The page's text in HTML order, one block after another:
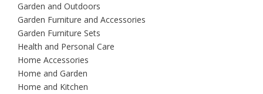
Garden and Outdoors
Garden Furniture and Accessories
Garden Furniture Sets
Health and Personal Care
Home Accessories
Home and Garden
Home and Kitchen